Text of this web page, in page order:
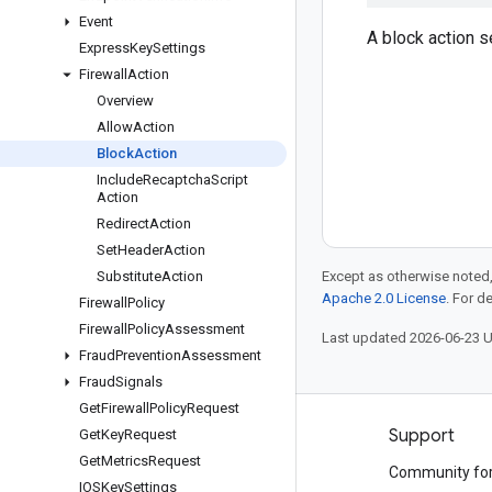
Event
ExpressKeySettings
Firewall Action
Overview
AllowAction
BlockAction
IncludeRecaptchaScript
Action
RedirectAction
SetHeaderAction
SubstituteAction
Firewall Policy
Firewall PolicyAssessment
FraudPreventionAssessment
FraudSignals
GetFirewall PolicyRequest
GetKeyRequest
GetMetricsRequest
IOSKeySettings
A block action
Except as otherwise
Apache 2.0 License. For
Last updated 2026-06-23
Products and pricing Support
Community